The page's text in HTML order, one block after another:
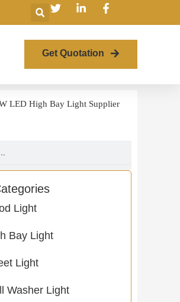
Search
Get Quotation
LED High Bay Light Supplier
Light
Bay Light
Light
Washer Light